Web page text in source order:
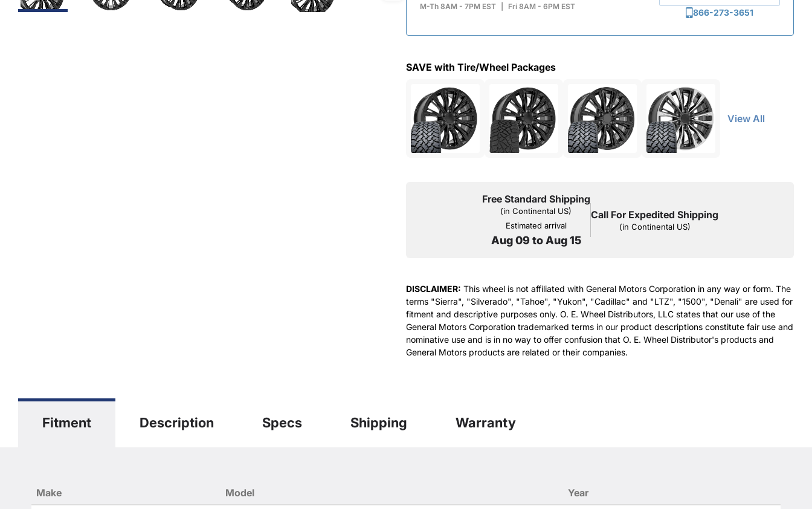
M-Th 8AM - 7PM EST Fri 8AM - 6PM EST
866-273-3651
SAVE with Tire/Wheel Packages
View All
Free Standard Shipping
(in Continental US)
Estimated arrival
Aug 09 to Aug 15
Call For Expedited Shipping
(in Continental US)
DISCLAIMER: This wheel is not affiliated with General Motors Corporation in any way or form. The
terms "Sierra", "Silverado", "Tahoe", "Yukon", "Cadillac" and "LTZ", "1500", "Denali" are used for
fitment and descriptive purposes only. O. E. Wheel Distributors, LLC states that our use of the
General Motors Corporation trademarked terms in our product descriptions constitute fair use and
nominative use and is in no way to offer confusion that O. E. Wheel Distributor's products and
General Motors products are related or their companies.
Fitment Description Specs Shipping Warranty
Make Model
Year